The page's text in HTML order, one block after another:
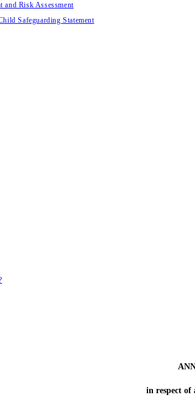
and Risk Assessment
Safeguarding Statement
in respect of